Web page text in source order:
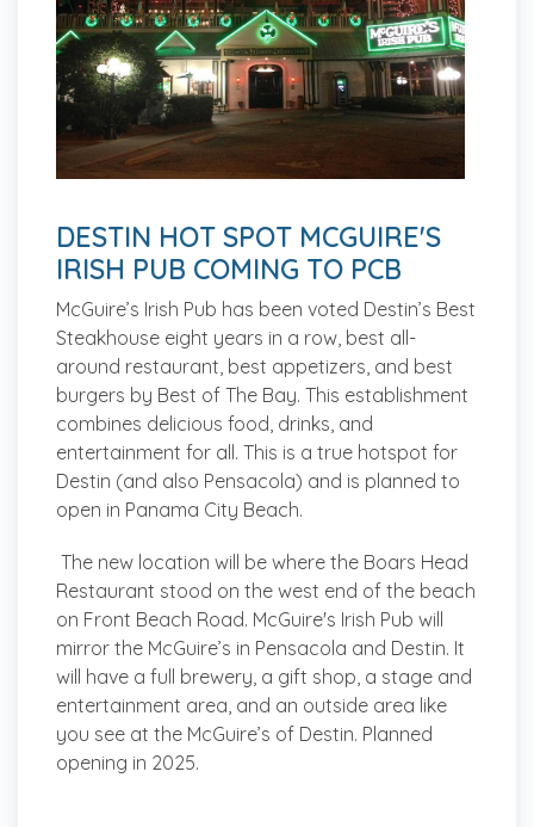
DESTIN HOT SPOT MCGUIRE'S
IRISH PUB COMING TO PCB
McGuire’s Irish Pub has been voted Destin’s Best
Steakhouse eight years in a row, best all-
around restaurant, best appetizers, and best
burgers by Best of The Bay. This establishment
combines delicious food, drinks, and
entertainment for all. This is a true hotspot for
Destin (and also Pensacola) and is planned to
open in Panama City Beach.
The new location will be where the Boars Head
Restaurant stood on the west end of the beach
on Front Beach Road. McGuire's Irish Pub will
mirror the McGuire’s in Pensacola and Destin. It
will have a full brewery, a gift shop, a stage and
entertainment area, and an outside area like
you see at the McGuire’s of Destin. Planned
opening in 2025.